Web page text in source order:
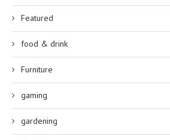
Featured
food & drink
Furniture
gaming
gardening